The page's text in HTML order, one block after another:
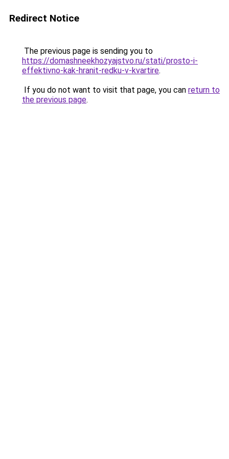
Redirect Notice
The previous page is sending you to
https://domashneekhozyajstvo.ru/stati/prosto-i-
effektivno-kak-hranit-redku-v-kvartire.
If you do not want to visit that page, you can return to
the previous page.